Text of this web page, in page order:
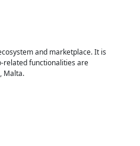
and marketplace. It is
related functionalities are
Malta.